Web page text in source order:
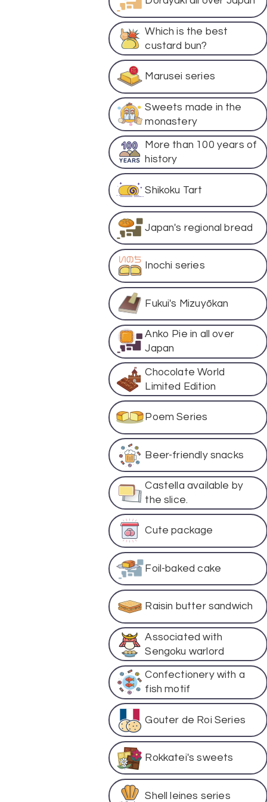
Which is the best
custard bun?
Marusei series
Sweets made in the
monastery
More than 100 years of
history
Shikoku Tart
Japan's regional bread
Inochi series
Fukui's Mizuyōkan
Anko Pie in all over
Japan
Chocolate World
Limited Edition
Poem Series
Beer-friendly snacks
Castella available by
the slice.
Cute package
Foil-baked cake
Raisin butter sandwich
Associated with
Sengoku warlord
Confectionery with a
fish motif
Gouter de Roi Series
Rokkatei's sweets
Shell leines series